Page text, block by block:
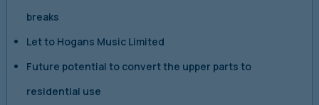
breaks
Let to Hogans Music Limited
Future potential to convert the upper parts to
residential use